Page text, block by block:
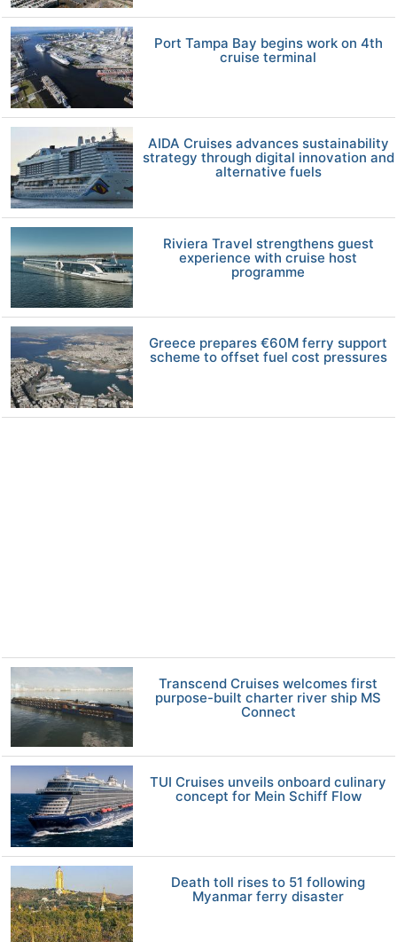
Port Tampa Bay begins work on 4th
cruise terminal
AIDA Cruises advances sustainability
strategy through digital innovation and
alternative fuels
Riviera Travel strengthens guest
experience with cruise host
programme
Greece prepares €60M ferry support
scheme to offset fuel cost pressures
Transcend Cruises welcomes first
purpose-built charter river ship MS
Connect
TUI Cruises unveils onboard culinary
concept for Mein Schiff Flow
Death toll rises to 51 following
Myanmar ferry disaster